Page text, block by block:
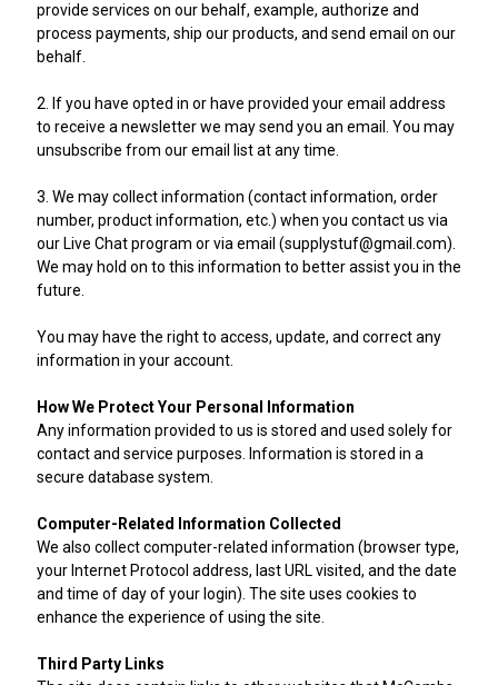
provide services on our behalf, example, authorize and
process payments, ship our products, and send email on our
behalf.
2. If you have opted in or have provided your email address
to receive a newsletter we may send you an email. You may
unsubscribe from our email list at any time.
3. We may collect information (contact information, order
number, product information, etc.) when you contact us via
our Live Chat program or via email (supplystuf@gmail.com).
We may hold on to this information to better assist you in the
future.
You may have the right to access, update, and correct any
information in your account.
How We Protect Your Personal Information
Any information provided to us is stored and used solely for
contact and service purposes. Information is stored in a
secure database system.
Computer-Related Information Collected
We also collect computer-related information (browser type,
your Internet Protocol address, last URL visited, and the date
and time of day of your login). The site uses cookies to
enhance the experience of using the site.
Third Party Links